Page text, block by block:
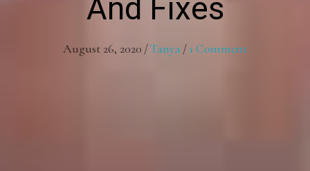
And Fixes
August 26, 2020 /Tanya/1 Comment